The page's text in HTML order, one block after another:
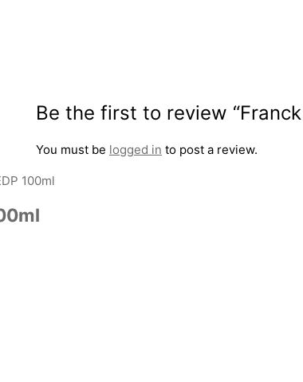
Be the first to review
You must be logged in to post a review.